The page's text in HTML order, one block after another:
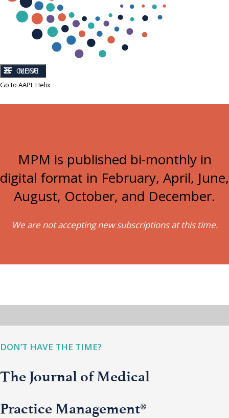
CLOSE
MENU
Go to AAPL Helix
MPM is published bi-monthly in
digital format in February, April, June,
August, October, and December.
We are not accepting new subscriptions at this time.
DON’T HAVE THE TIME?
The Journal of Medical
Practice Management®